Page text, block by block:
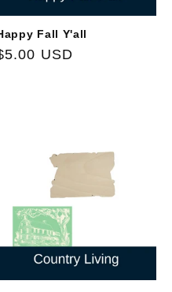
Fall Y'all
USD